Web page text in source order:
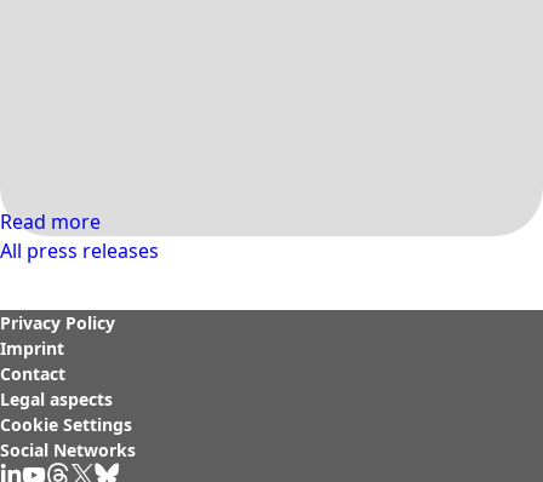
Read more
All press releases
Social Networks
Privacy Policy
Imprint
Contact
Legal aspects
Cookie Settings